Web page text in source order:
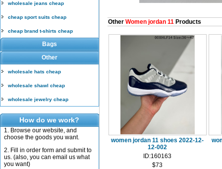
wholesale jeans cheap
cheap sport suits cheap
cheap brand t-shirts cheap
Bags
Other
wholesale hats cheap
wholesale shawl cheap
wholesale jewelry cheap
How do we work?
1. Browse our website, and
choose the goods you want.
2. Fill in order form and submit to
us. (also, you can email us what
you want)
Other Women jordan 11 Products
women jordan 11 shoes 2022-12-
12-002
ID:160163
$73